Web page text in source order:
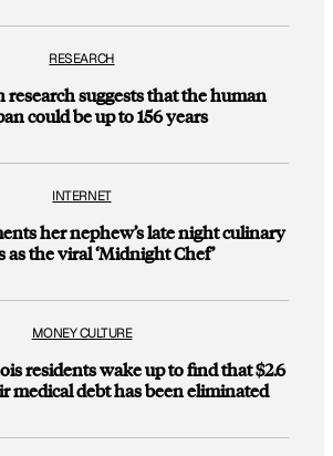
RESEARCH
research suggests that the human
could be up to 156 years
INTERNET
her nephew’s late night culinary
as the viral ‘Midnight Chef’
MONEY CULTURE
residents wake up to find that $2.6
medical debt has been eliminated